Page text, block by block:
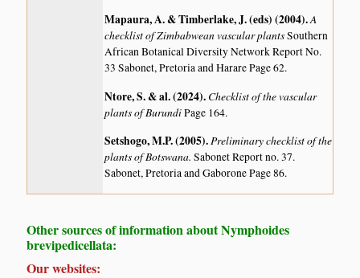
Mapaura, A. & Timberlake, J. (eds) (2004).A
checklist of Zimbabwean vascular plantsSouthern
African Botanical Diversity Network Report No.
33 Sabonet, Pretoria and Harare Page 62.
Ntore, S. & al. (2024). Checklist of the vascular
plants of BurundiPage 164.
Setshogo, M.P. (2005).Preliminary checklist of the
plants of Botswana.Sabonet Report no. 37.
Sabonet, Pretoria and Gaborone Page 86.
Other sources of information about Nymphoides
brevipedicellata:
Our websites: